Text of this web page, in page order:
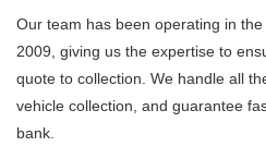
Our team has been operating in
2009, giving us the expertise to
quote to collection. We handle all
vehicle collection, and guarantee
bank.